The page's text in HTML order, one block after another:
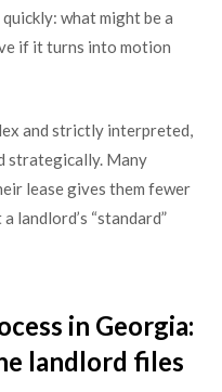
what might be a
if it turns into motion
and strictly interpreted,
strategically. Many
lease gives them fewer
landlord’s “standard”
in Georgia:
landlord files